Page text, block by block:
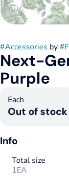
#Accessories by#
Next-
Purple
Each
Out of stock
Info
Total size
1EA